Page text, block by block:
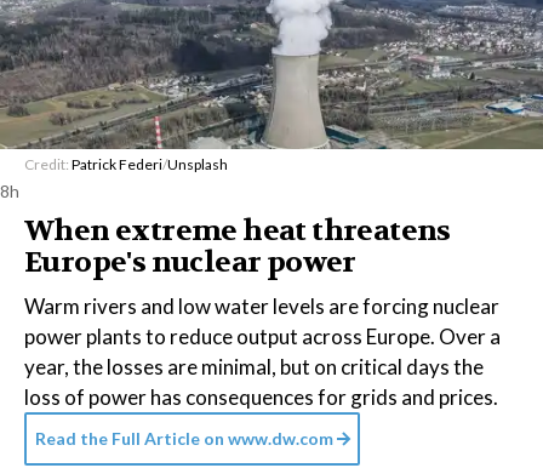
Credit: Patrick Federi/Unsplash
8h
When extreme heat threatens
Europe's nuclear power
Warm rivers and low water levels are forcing nuclear
power plants to reduce output across Europe. Over a
year, the losses are minimal, but on critical days the
loss of power has consequences for grids and prices.
Read the Full Article on www.dw.com